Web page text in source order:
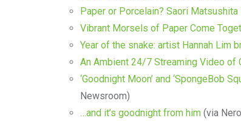
Paper or Porcelain? Saori
Vibrant Morsels of Paper Come
Year of the snake: artist Hannah Lim
An Ambient 24/7 Streaming Video of
‘Goodnight Moon’ and ‘SpongeBob
Newsroom)
…and it’s goodnight from him (via